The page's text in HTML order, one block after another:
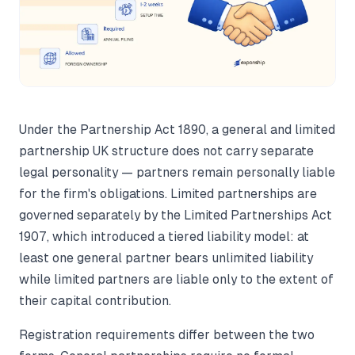
Under the Partnership Act 1890, a general and limited
partnership UK structure does not carry separate
legal personality — partners remain personally liable
for the firm's obligations. Limited partnerships are
governed separately by the Limited Partnerships Act
1907, which introduced a tiered liability model: at
least one general partner bears unlimited liability
while limited partners are liable only to the extent of
their capital contribution.
Registration requirements differ between the two